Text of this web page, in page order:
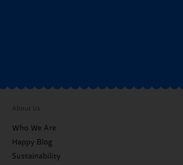
About Us
Who We Are
Happy Blog
Sustainability